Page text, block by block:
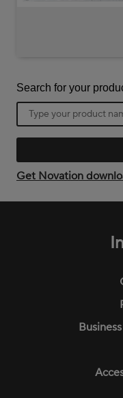
Search for your
Product
name
Get Novation